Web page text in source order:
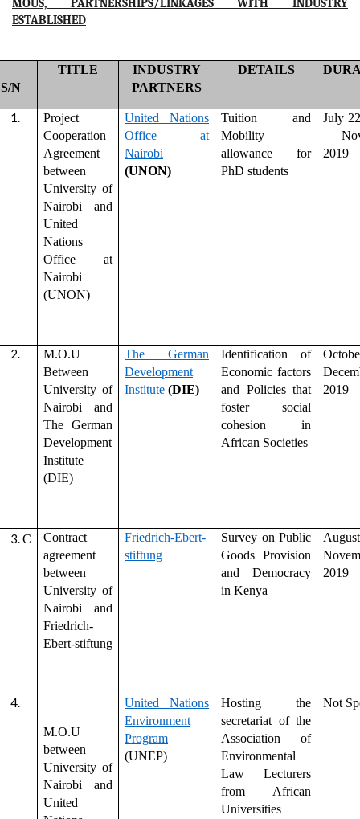
MOUS, PARTNERSHIPS/LINKAGES WITH INDUSTRY
ESTABLISHED
S/N
TITLE
INDUSTRY
PARTNERS
DETAILS
Project
Cooperation
Agreement
between
University of
Nairobi and
United
Nations
Office at
Nairobi
(UNON)
United Nations
Office at
Nairobi
(UNON)
Tuition and
Mobility
allowance for
PhD students
July
–
2019
M.O.U
Between
University of
Nairobi and
The German
Development
Institute
(DIE)
The German
Development
Institute (DIE)
Identification of
Economic factors
and Policies that
foster social
cohesion in
African Societies
2019
C
Contract
agreement
between
University of
Nairobi and
Friedrich-
Ebert-stiftung
Friedrich-Ebert-
stiftung
Survey on Public
Goods Provision
and Democracy
in Kenya
2019
M.O.U
between
University of
Nairobi and
United
United Nations
Environment
Program
(UNEP)
Hosting the
secretariat of the
Association of
Environmental
Law Lecturers
from African
Universities
Not